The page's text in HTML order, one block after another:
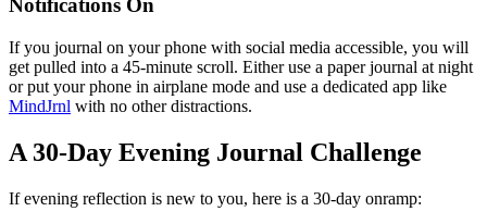
Notifications On
If you journal on your phone with social media accessible, you will
get pulled into a 45-minute scroll. Either use a paper journal at night
or put your phone in airplane mode and use a dedicated app like
MindJrnl with no other distractions.
A 30-Day Evening Journal Challenge
If evening reflection is new to you, here is a 30-day onramp: